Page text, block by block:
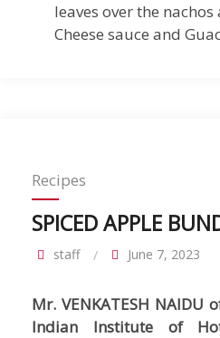
leaves over the
Cheese sauce and
Recipes
SPICED APPLE
staff June 7, 2023
Mr. VENKATESH NAIDU
Indian Institute of